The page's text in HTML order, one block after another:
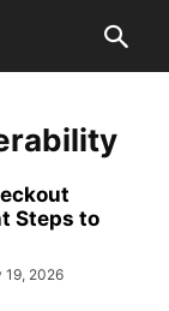
Steps to
19, 2026